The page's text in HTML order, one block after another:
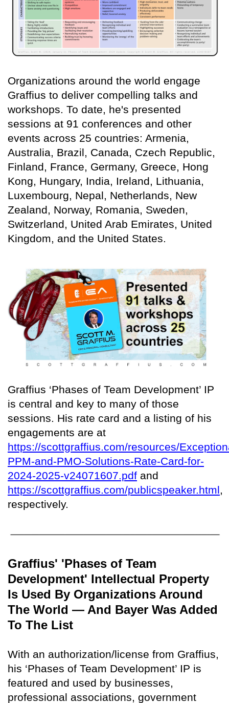
Organizations around the world engage
Graffius to deliver compelling talks and
workshops. To date, he's presented
sessions at 91 conferences and other
events across 25 countries: Armenia,
Australia, Brazil, Canada, Czech Republic,
Finland, France, Germany, Greece, Hong
Kong, Hungary, India, Ireland, Lithuania,
Luxembourg, Nepal, Netherlands, New
Zealand, Norway, Romania, Sweden,
Switzerland, United Arab Emirates, United
Kingdom, and the United States.
Graffius ‘Phases of Team Development’ IP
is central and key to many of those
sessions. His rate card and a listing of his
engagements are at
https://scottgraffius.com/resources/
PPM-and-PMO-Solutions-Rate-Card-for-
2024-2025-v24071607.pdf and
https://scottgraffius.com/publicspeaker.html,
respectively.
Graffius' 'Phases of Team
Development' Intellectual Property
Is Used By Organizations Around
The World — And Bayer Was Added
To The List
With an authorization/license from Graffius,
his ‘Phases of Team Development’ IP is
featured and used by businesses,
professional associations, government